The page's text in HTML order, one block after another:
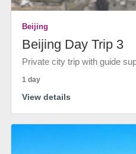
Beijing
Beijing Day Trip 3
Private city trip with guide
1 day
View details